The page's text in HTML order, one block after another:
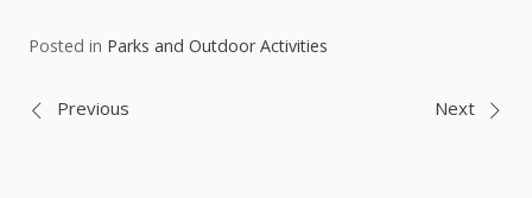
Posted in Parks and Outdoor Activities
Post
Previous Next